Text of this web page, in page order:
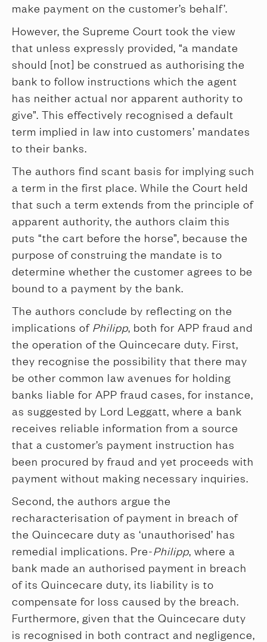
make payment on the customer’s behalf’.
However, the Supreme Court took the view
that unless expressly provided, “a mandate
should [not] be construed as authorising the
bank to follow instructions which the agent
has neither actual nor apparent authority to
give”. This effectively recognised a default
term implied in law into customers’ mandates
to their banks.
The authors find scant basis for implying such
a term in the first place. While the Court held
that such a term extends from the principle of
apparent authority, the authors claim this
puts “the cart before the horse”, because the
purpose of construing the mandate is to
determine whether the customer agrees to be
bound to a payment by the bank.
The authors conclude by reflecting on the
implications of Philipp, both for APP fraud and
the operation of the Quincecare duty. First,
they recognise the possibility that there may
be other common law avenues for holding
banks liable for APP fraud cases, for instance,
as suggested by Lord Leggatt, where a bank
receives reliable information from a source
that a customer’s payment instruction has
been procured by fraud and yet proceeds with
payment without making necessary inquiries.
Second, the authors argue the
recharacterisation of payment in breach of
the Quincecare duty as ‘unauthorised’ has
remedial implications. Pre-Philipp, where a
bank made an authorised payment in breach
of its Quincecare duty, its liability is to
compensate for loss caused by the breach.
Furthermore, given that the Quincecare duty
is recognised in both contract and negligence,